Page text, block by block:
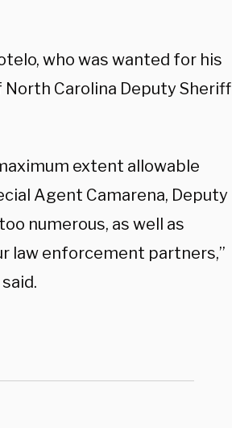
who was wanted for his
Carolina Deputy Sheriff
extent allowable
Agent Camarena, Deputy
numerous, as well as
law enforcement partners,”